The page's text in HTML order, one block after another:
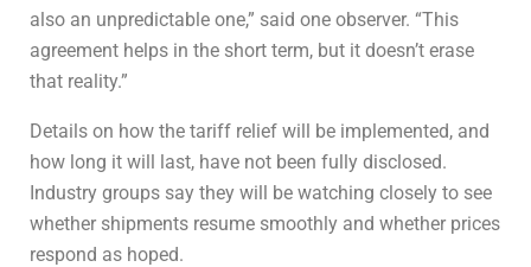
also an unpredictable one,” said one observer. “This
agreement helps in the short term, but it doesn’t erase
that reality.”
Details on how the tariff relief will be implemented, and
how long it will last, have not been fully disclosed.
Industry groups say they will be watching closely to see
whether shipments resume smoothly and whether prices
respond as hoped.